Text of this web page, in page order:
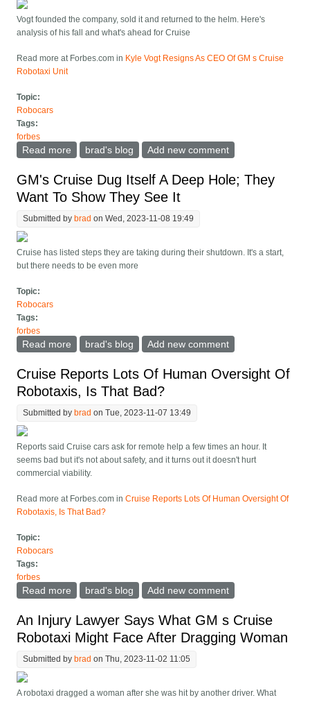
Vogt founded the company, sold it and returned to the helm. Here's
analysis of his fall and what's ahead for Cruise
Read more at Forbes.com in Kyle Vogt Resigns As CEO Of GM s Cruise
Robotaxi Unit
Topic:
Robocars
Tags:
forbes
Read more about Kyle Vogt Resigns As CEO Of GM s Cruise
brad's blog Add new comment
GM's Cruise Dug Itself A Deep Hole; They
Want To Show They See It
Submitted by brad on Wed, 2023-11-08 19:49
Cruise has listed steps they are taking during their shutdown. It's a start,
but there needs to be even more
Topic:
Robocars
Tags:
forbes
Read more about GM's Cruise Dug Itself A Deep Hole; They Want
brad's blog Add new comment
Cruise Reports Lots Of Human Oversight Of
Robotaxis, Is That Bad?
Submitted by brad on Tue, 2023-11-07 13:49
Reports said Cruise cars ask for remote help a few times an hour. It
seems bad but it's not about safety, and it turns out it doesn't hurt
commercial viability.
Read more at Forbes.com inCruise Reports Lots Of Human Oversight Of
Robotaxis, Is That Bad?
Topic:
Robocars
Tags:
forbes
Read more about Cruise Reports Lots Of Human Oversight Of
brad's blog Add new comment
An Injury Lawyer Says What GM s Cruise
Robotaxi Might Face After Dragging Woman
Submitted by brad on Thu, 2023-11-02 11:05
A robotaxi dragged a woman after she was hit by another driver. What